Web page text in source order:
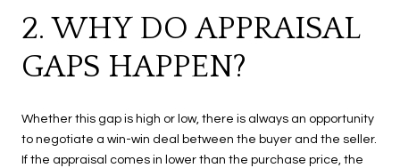
2. WHY DO APPRAISAL
GAPS HAPPEN?
Whether this gap is high or low, there is always an opportunity
to negotiate a win-win deal between the buyer and the seller.
If the appraisal comes in lower than the purchase price, the